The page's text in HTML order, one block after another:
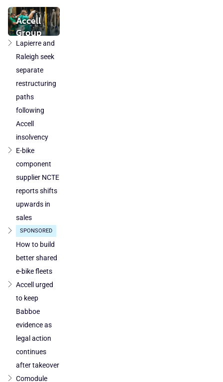
stabilises
while local
component
production
loses
ground
Accell
Group
takeover
by
DuTech
also
cleared
in
Poland
and
Austria
Lapierre and
Raleigh seek
separate
restructuring
paths
following
Accell
insolvency
E-bike
component
supplier NCTE
reports shifts
upwards in
sales
SPONSORED
How to build
better shared
e-bike fleets
Accell urged
to keep
Babboe
evidence as
legal action
continues
after takeover
Comodule